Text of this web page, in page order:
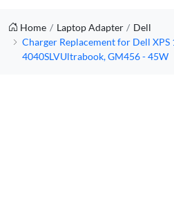
Home Laptop Adapter
Dell
Charger Replacement for Dell XPS
4040SLVUltrabook, GM456 - 45W